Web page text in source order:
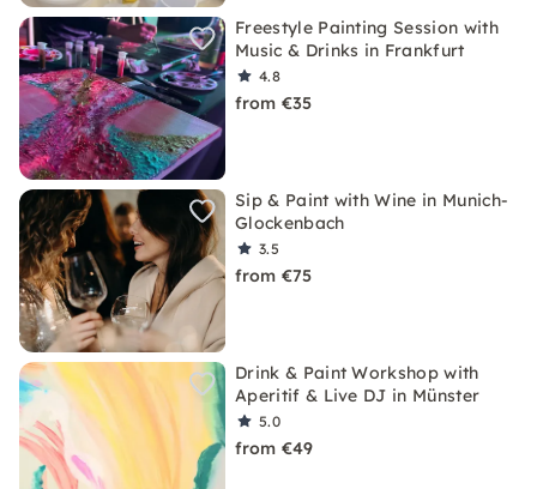
Freestyle Painting Session with
Music & Drinks in Frankfurt
4.8
from €35
Sip & Paint with Wine in Munich-
Glockenbach
3.5
from €75
Drink & Paint Workshop with
Aperitif & Live DJ in Münster
5.0
from €49